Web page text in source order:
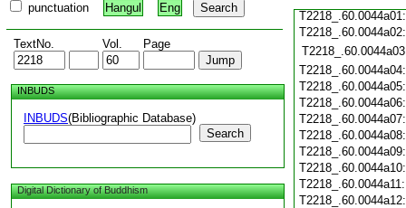
punctuation Hangul Eng
TextNo. Vol. Page
INBUDS
INBUDS(Bibliographic Database)
Search
Digital Dictionary of Buddhism